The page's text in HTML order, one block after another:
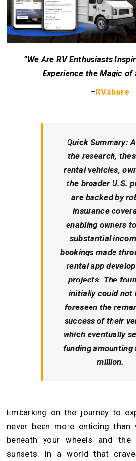
“We Are RV Enthusiasts
Experience the Magic of
–RVshare
Quick Summary:
the research,
rental vehicles,
the broader U.S.
are backed by
insurance
enabling owners
substantial
bookings made
rental app
projects. The
initially could not
foreseen the
success of their
which eventually
funding amounting
million.
Embarking on the journey to
never been more enticing
beneath your wheels and
sunsets. In a world that